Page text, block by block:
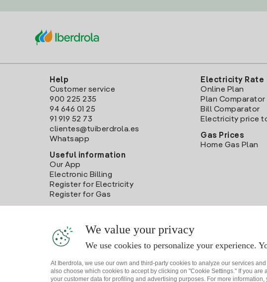
Help
Customer service
900 225 235
94 646 01 25
91 919 52 73
clientes@tuiberdrola.es
Whatsapp
Useful information
Our App
Electronic Billing
Register for Electricity
Register for Gas
Electricity Rate
Online Plan
Plan Comparator
Bill Comparator
Electricity price
Gas Prices
Home Gas Plan
We value your privacy
We use cookies to personalize your experience.
At Iberdrola, we use our own and third-party cookies to analyze our services
also choose which cookies to accept by clicking on "Cookie Settings." If you
your customer data for profiling and advertising purposes. For more information,